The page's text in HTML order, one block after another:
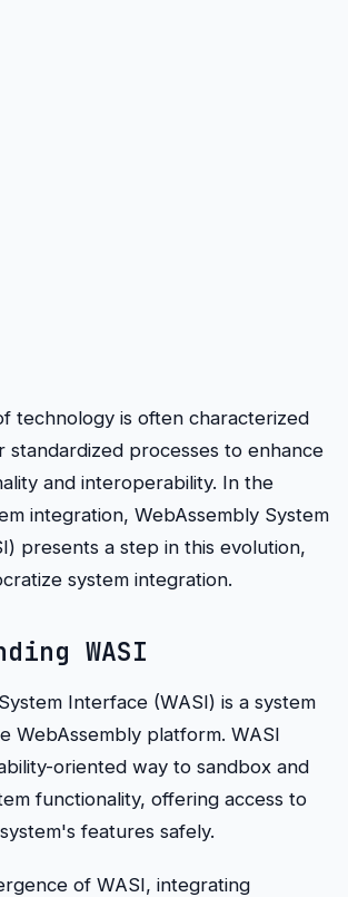
technology is often characterized
standardized processes to enhance
and interoperability. In the
integration, WebAssembly System
presents a step in this evolution,
system integration.
WASI
Interface (WASI) is a system
WebAssembly platform. WASI
oriented way to sandbox and
functionality, offering access to
features safely.
of WASI, integrating